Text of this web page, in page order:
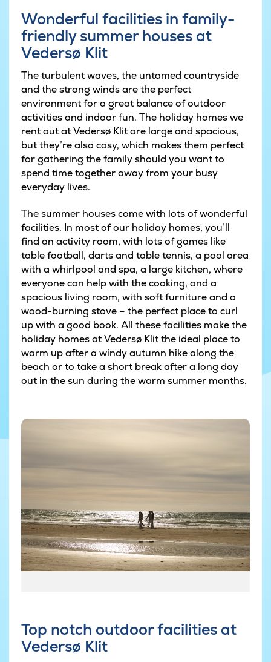
Wonderful facilities in family-
friendly summer houses at
Vedersø Klit
The turbulent waves, the untamed countryside
and the strong winds are the perfect
environment for a great balance of outdoor
activities and indoor fun. The holiday homes we
rent out at Vedersø Klit are large and spacious,
but they’re also cosy, which makes them perfect
for gathering the family should you want to
spend time together away from your busy
everyday lives.
The summer houses come with lots of wonderful
facilities. In most of our holiday homes, you’ll
find an activity room, with lots of games like
table football, darts and table tennis, a pool area
with a whirlpool and spa, a large kitchen, where
everyone can help with the cooking, and a
spacious living room, with soft furniture and a
wood-burning stove – the perfect place to curl
up with a good book. All these facilities make the
holiday homes at Vedersø Klit the ideal place to
warm up after a windy autumn hike along the
beach or to take a short break after a long day
out in the sun during the warm summer months.
Top notch outdoor facilities at
Vedersø Klit